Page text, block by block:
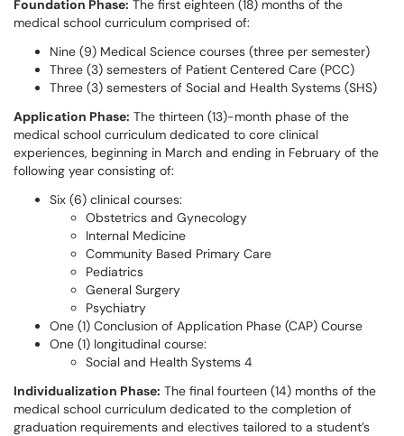
Foundation Phase: The first eighteen (18) months of the
medical school curriculum comprised of:
Nine (9) Medical Science courses (three per semester)
Three (3) semesters of Patient Centered Care (PCC)
Three (3) semesters of Social and Health Systems (SHS)
Application Phase: The thirteen (13)-month phase of the
medical school curriculum dedicated to core clinical
experiences, beginning in March and ending in February of the
following year consisting of:
Six (6) clinical courses:
Obstetrics and Gynecology
Internal Medicine
Community Based Primary Care
Pediatrics
General Surgery
Psychiatry
One (1) Conclusion of Application Phase (CAP) Course
One (1) longitudinal course:
Social and Health Systems 4
Individualization Phase: The final fourteen (14) months of the
medical school curriculum dedicated to the completion of
graduation requirements and electives tailored to a student’s